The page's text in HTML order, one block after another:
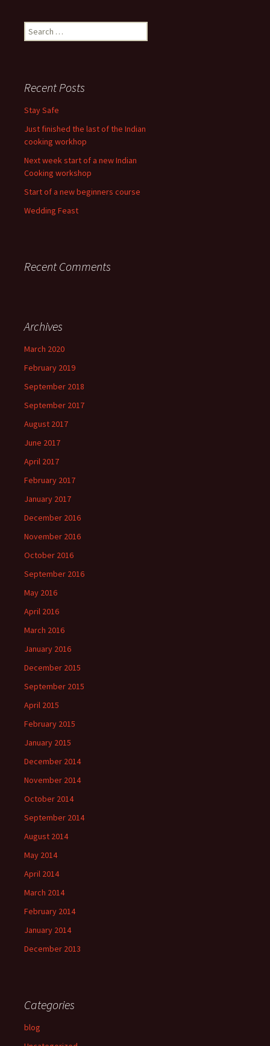
Search
for:
Recent Posts
Stay Safe
Just finished the last of the Indian
cooking workhop
Next week start of a new Indian
Cooking workshop
Start of a new beginners course
Wedding Feast
Recent Comments
Archives
March 2020
February 2019
September 2018
September 2017
August 2017
June 2017
April 2017
February 2017
January 2017
December 2016
November 2016
October 2016
September 2016
May 2016
April 2016
March 2016
January 2016
December 2015
September 2015
April 2015
February 2015
January 2015
December 2014
November 2014
October 2014
September 2014
August 2014
May 2014
April 2014
March 2014
February 2014
January 2014
December 2013
Categories
blog